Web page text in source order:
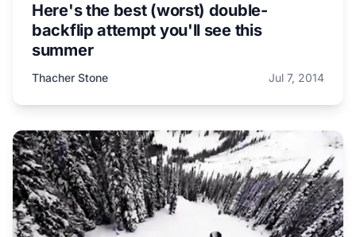
Here's the best (worst) double-
backflip attempt you'll see this
summer
Thacher Stone Jul 7, 2014